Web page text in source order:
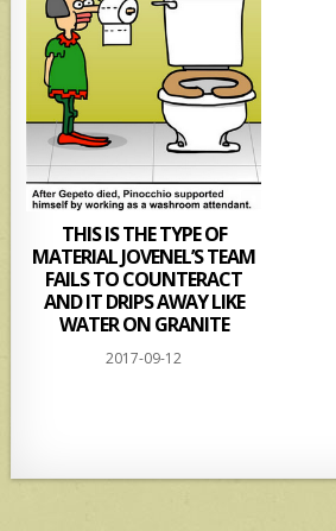
THIS IS THE TYPE OF
MATERIAL JOVENEL’S TEAM
FAILS TO COUNTERACT
AND IT DRIPS AWAY LIKE
WATER ON GRANITE
2017-09-12